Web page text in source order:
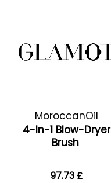
MoroccanOil
4-In-1 Blow-Dryer
Brush
97.73 £